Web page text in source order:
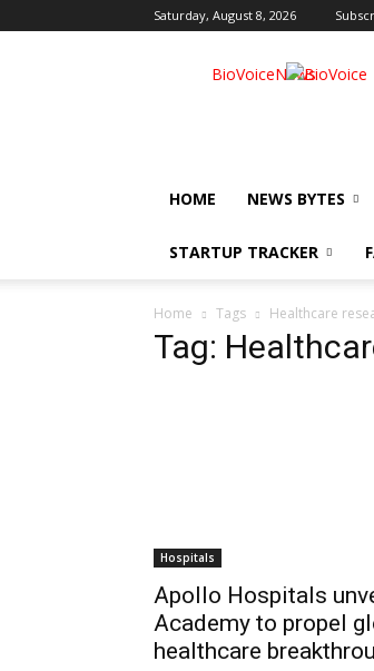
Saturday, August 8, 2026
BioVoiceNews
HOME NEWS BYTES
STARTUP TRACKER
Home Tags Healthcare
Tag:
Hospitals
Apollo Hospitals
Academy to propel
healthcare